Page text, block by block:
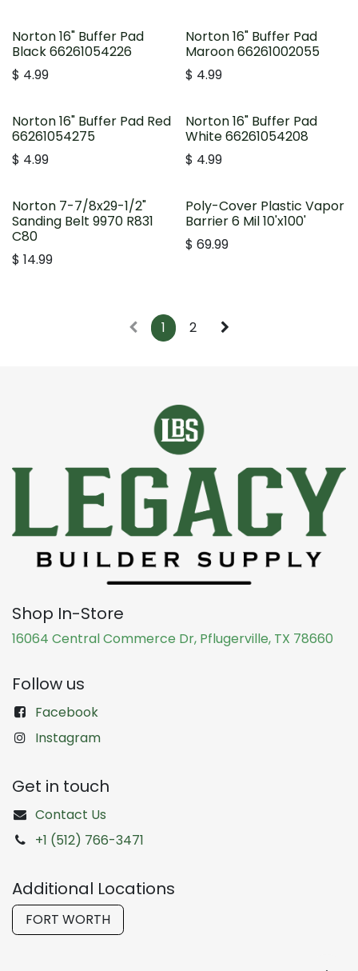
Norton 16" Buffer Pad
Black 66261054226
$ 4.99
Norton 16" Buffer Pad
Maroon 66261002055
$ 4.99
Norton 16" Buffer Pad Red
66261054275
$ 4.99
Norton 16" Buffer Pad
White 66261054208
$ 4.99
Norton 7-7/8x29-1/2"
Sanding Belt 9970 R831
C80
$ 14.99
Poly-Cover Plastic Vapor
Barrier 6 Mil 10'x100'
$ 69.99
1 2
Shop In-Store
16064 Central Commerce Dr, Pflugerville, TX 78660
Follow us
Facebook
Instagram
Get in touch
Contact Us
+1 (512) 766-3471
Additional Locations
FORT WORTH